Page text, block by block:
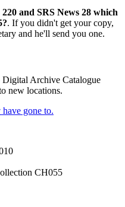
and SRS News 28 which
. If you didn't get your copy,
and he'll send you one.
Archive Catalogue
new locations.
gone to.
CH055